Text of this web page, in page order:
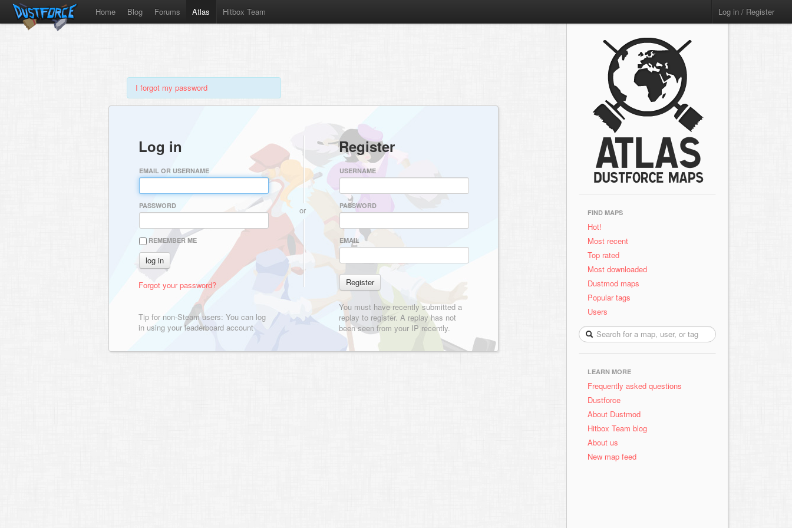
Home Blog Forums Atlas Hitbox Team Log in / Register
I forgot my password
Log in
EMAIL OR USERNAME
PASSWORD
REMEMBER ME
Forgot your password?
Tip for non-Steam users: You can log
in using your leaderboard account
or
Register
USERNAME
PASSWORD
EMAIL
You must have recently submitted a
replay to register. A replay has not
been seen from your IP recently.
FIND MAPS
Hot!
Most recent
Top rated
Most downloaded
Dustmod maps
Popular tags
Users
LEARN MORE
Frequently asked questions
Dustforce
About Dustmod
Hitbox Team blog
About us
New map feed